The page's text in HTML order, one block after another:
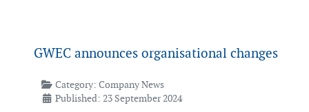
GWEC announces organisational changes
Category: Company News
Published: 23 September 2024